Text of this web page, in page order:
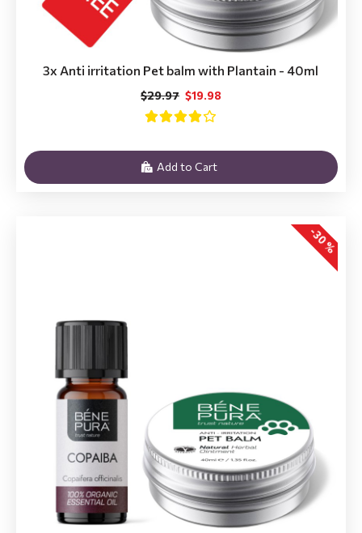
3x Anti irritation Pet balm with Plantain - 40ml
$19.98
$29.97
Add to Cart
-30 %